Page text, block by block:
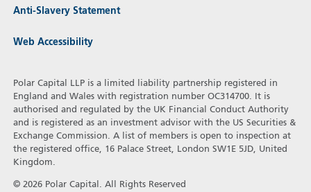
Anti-Slavery Statement
Web Accessibility
Polar Capital LLP is a limited liability partnership registered in
England and Wales with registration number OC314700. It is
authorised and regulated by the UK Financial Conduct Authority
and is registered as an investment advisor with the US Securities &
Exchange Commission. A list of members is open to inspection at
the registered office, 16 Palace Street, London SW1E 5JD, United
Kingdom.
© 2026 Polar Capital. All Rights Reserved